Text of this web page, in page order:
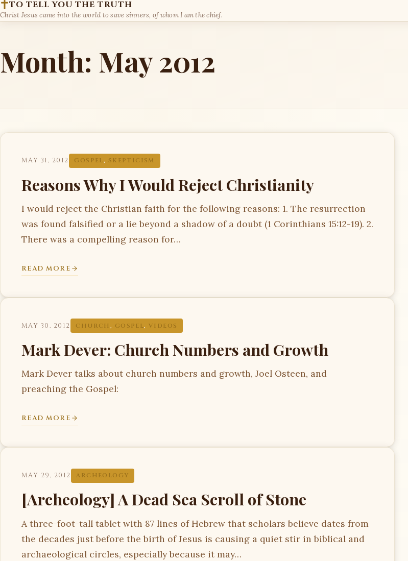
TO TELL YOU THE TRUTH
Christ Jesus came into the world to save sinners, of whom I am the chief.
Month: May 2012
MAY 31, 2012 GOSPEL, SKEPTICISM
Reasons Why I Would Reject Christianity
I would reject the Christian faith for the following reasons: 1. The resurrection
was found falsified or a lie beyond a shadow of a doubt (1 Corinthians 15:12-19). 2.
There was a compelling reason for…
READ MORE
MAY 30, 2012 CHURCH , GOSPEL, VIDEOS
Mark Dever: Church Numbers and Growth
Mark Dever talks about church numbers and growth, Joel Osteen, and
preaching the Gospel:
READ MORE
MAY 29, 2012 ARCHEOLOGY
[Archeology] A Dead Sea Scroll of Stone
A three-foot-tall tablet with 87 lines of Hebrew that scholars believe dates from
the decades just before the birth of Jesus is causing a quiet stir in biblical and
archaeological circles, especially because it may…